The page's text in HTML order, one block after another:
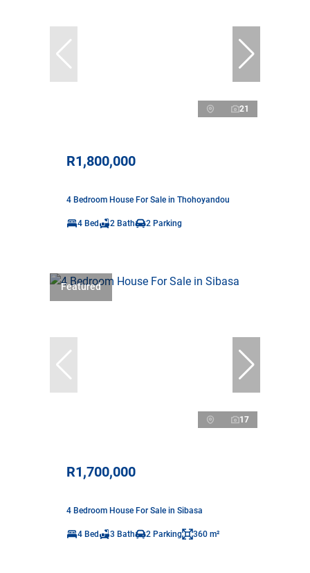
21
R1,800,000
4 Bedroom House For Sale in Thohoyandou
4 Bed 2 Bath 2 Parking
Featured
17
R1,700,000
4 Bedroom House For Sale in Sibasa
4 Bed 3 Bath 2 Parking 360 m²